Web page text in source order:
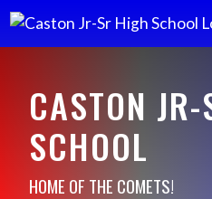
CASTON
SCHOOL
HOME OF THE COMETS!